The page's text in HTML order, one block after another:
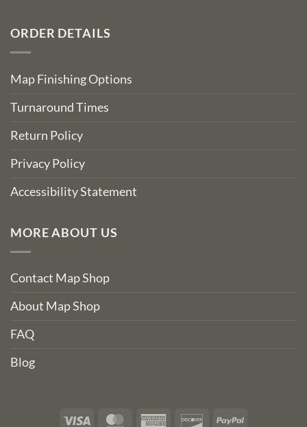
ORDER DETAILS
Map Finishing Options
Turnaround Times
Return Policy
Privacy Policy
Accessibility Statement
MORE ABOUT US
Contact Map Shop
About Map Shop
FAQ
Blog
Visa MasterCardAmerican DiscoverPayPal